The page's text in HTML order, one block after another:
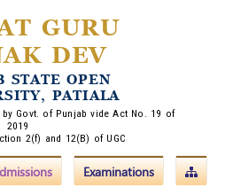
GURU
DEV
STATE OPEN
PATIALA
Govt. of Punjab vide Act No. 19 of
2019
2(f) and 12(B) of UGC
Examinations